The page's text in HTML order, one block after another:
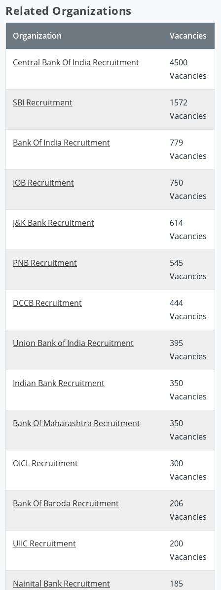
Related Organizations
Organization Vacancies
Central Bank Of India Recruitment
4500
Vacancies
SBI Recruitment
1572
Vacancies
Bank Of India Recruitment
779
Vacancies
IOB Recruitment
750
Vacancies
J&K Bank Recruitment
614
Vacancies
PNB Recruitment
545
Vacancies
DCCB Recruitment
444
Vacancies
Union Bank of India Recruitment
395
Vacancies
Indian Bank Recruitment
350
Vacancies
Bank Of Maharashtra Recruitment
350
Vacancies
OICL Recruitment
300
Vacancies
Bank Of Baroda Recruitment
206
Vacancies
UIIC Recruitment
200
Vacancies
Nainital Bank Recruitment 185